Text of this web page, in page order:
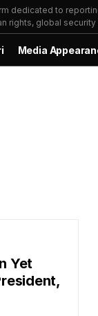
dedicated to
rights, global
Media
Yet